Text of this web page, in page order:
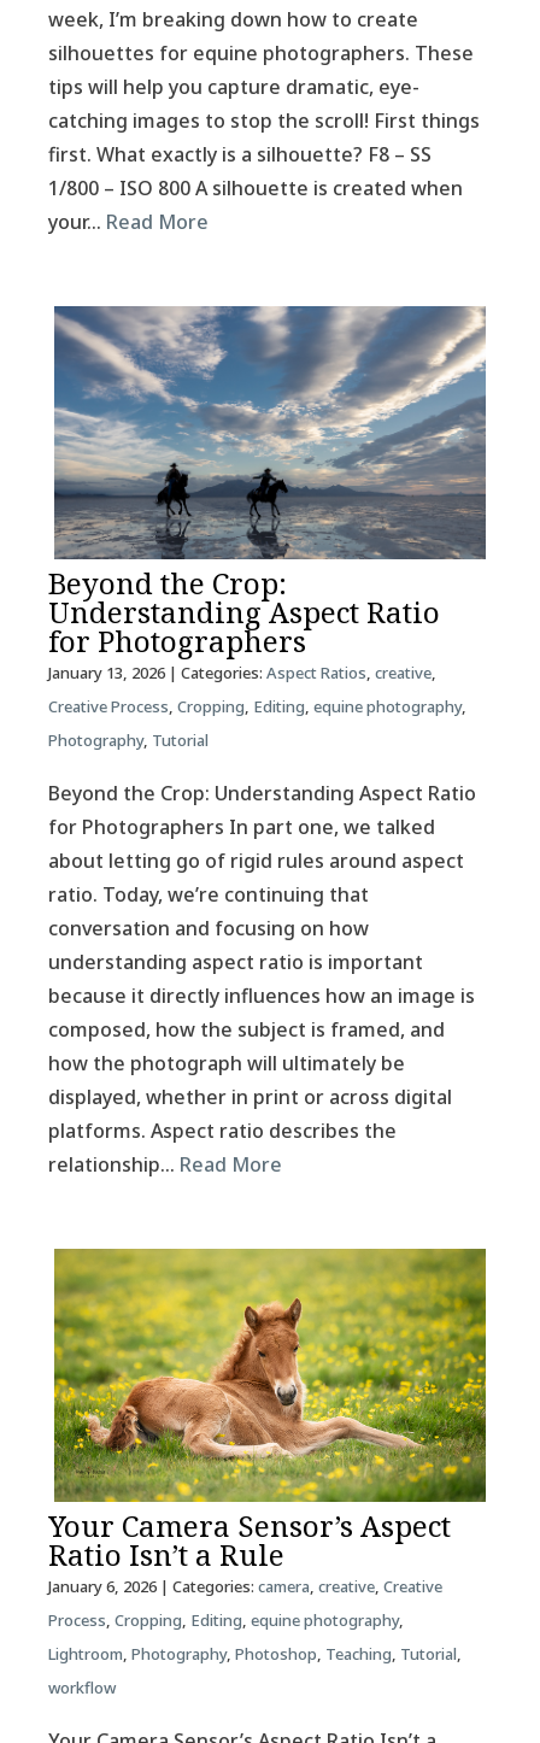
week, I’m breaking down how to create
silhouettes for equine photographers. These
tips will help you capture dramatic, eye-
catching images to stop the scroll! First things
first. What exactly is a silhouette? F8 – SS
1/800 – ISO 800 A silhouette is created when
your… Read More
Beyond the Crop:
Understanding Aspect Ratio
for Photographers
January 13, 2026| Categories: Aspect Ratios, creative,
Creative Process, Cropping, Editing, equine photography,
Photography, Tutorial
Beyond the Crop: Understanding Aspect Ratio
for Photographers In part one, we talked
about letting go of rigid rules around aspect
ratio. Today, we’re continuing that
conversation and focusing on how
understanding aspect ratio is important
because it directly influences how an image is
composed, how the subject is framed, and
how the photograph will ultimately be
displayed, whether in print or across digital
platforms. Aspect ratio describes the
relationship… Read More
Your Camera Sensor’s Aspect
Ratio Isn’t a Rule
January 6, 2026| Categories: camera, creative, Creative
Process, Cropping, Editing, equine photography,
Lightroom, Photography, Photoshop, Teaching, Tutorial,
workflow